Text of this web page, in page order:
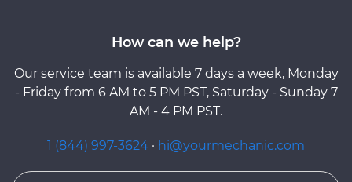
How can we help?
Our service team is available 7 days a week, Monday
- Friday from 6 AM to 5 PM PST, Saturday - Sunday 7
AM - 4 PM PST.
1 (844) 997-3624 · hi@yourmechanic.com